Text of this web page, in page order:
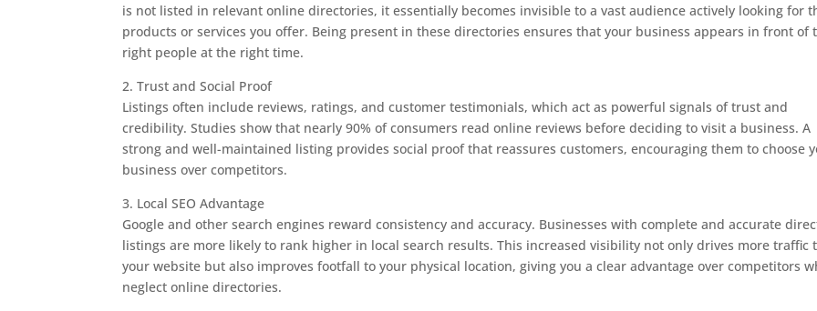
is not listed in relevant online directories, it essentially becomes invisible to a vast audience actively looking for
products or services you offer. Being present in these directories ensures that your business appears in front of
right people at the right time.
2. Trust and Social Proof
Listings often include reviews, ratings, and customer testimonials, which act as powerful signals of trust and
credibility. Studies show that nearly 90% of consumers read online reviews before deciding to visit a business. A
strong and well-maintained listing provides social proof that reassures customers, encouraging them to choose
business over competitors.
3. Local SEO Advantage
Google and other search engines reward consistency and accuracy. Businesses with complete and accurate
listings are more likely to rank higher in local search results. This increased visibility not only drives more traffic
your website but also improves footfall to your physical location, giving you a clear advantage over competitors
neglect online directories.